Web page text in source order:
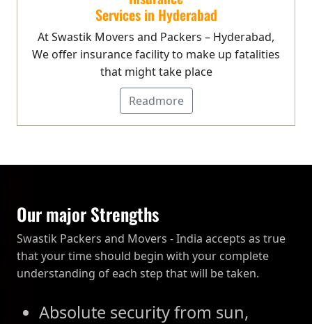
Services in Hyderabad
At Swastik Movers and Packers – Hyderabad,
We offer insurance facility to make up fatalities
that might take place
Readmore
Our major Strengths
Swastik Packers and Movers - India accepts as true
that your time should begin with your complete
understanding of each step that will be taken.
Absolute security from sun,